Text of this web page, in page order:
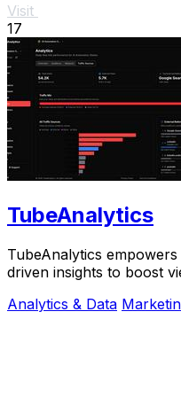
Visit
17
TubeAnalytics
TubeAnalytics
driven insights to boost
Analytics & Data